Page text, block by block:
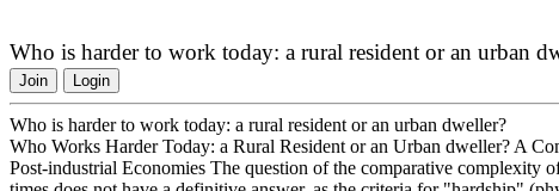
Who is harder to work today: a rural resident or an urban
Join Login
Who is harder to work today: a rural resident or an urban dweller?
Who Works Harder Today: a Rural Resident or an Urban dweller? A
Post-industrial Economies The question of the comparative complexity